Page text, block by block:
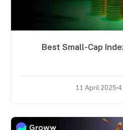
Best Small-Cap
11 April 20254